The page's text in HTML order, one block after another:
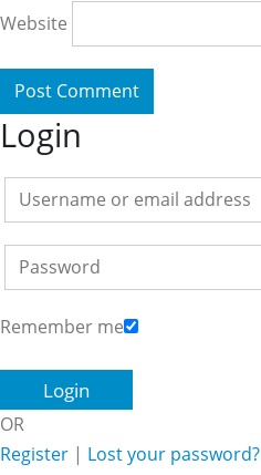
Website
Login
Remember me
OR
Register | Lost your password?